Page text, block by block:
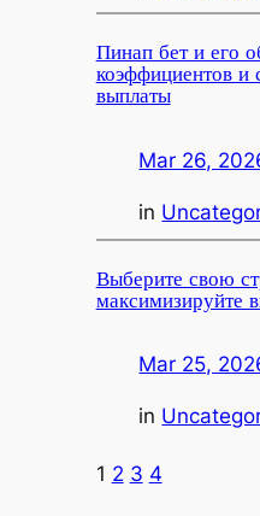
Пинап бет и его
коэффициентов и
выплаты
Mar 26,
in
Выберите свою
максимизируйте
Mar 25,
in
1 2 3 4